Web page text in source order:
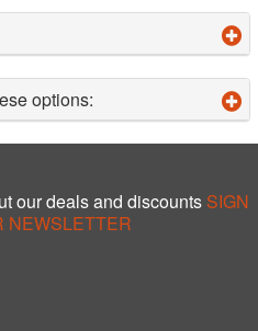
options:
our deals and discounts SIGN
NEWSLETTER